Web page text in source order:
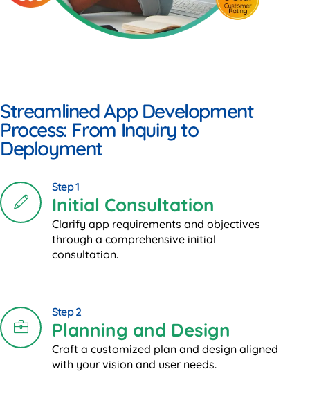
Streamlined App Development
Process: From Inquiry to
Deployment
Step 1
Initial Consultation
Clarify app requirements and objectives
through a comprehensive initial
consultation.
Step 2
Planning and Design
Craft a customized plan and design aligned
with your vision and user needs.